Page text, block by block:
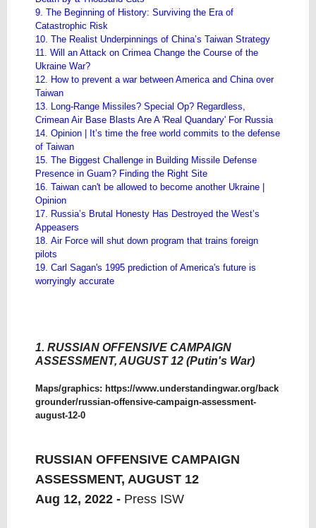
9. The Beginning of History​: ​Surviving the Era of
Catastrophic Risk
10. The Realist Underpinnings of China’s Taiwan Strategy
11. Will an Attack on Crimea Change the Course of the
Ukraine War?
12. How to prevent a war between America and China over
Taiwan
13. Long-Range Missiles? Special Op? Regardless,
Crimean Air Base Blasts Are A 'Real Quandary' For Russia
14. Opinion | It’s time the free world commits to the defense
of Taiwan
15. The Biggest Challenge in Building Missile Defense
Presence in Guam? Finding the Right Site
16. Taiwan can't be allowed to become another Ukraine |
Opinion
17. Russia’s Brutal Honesty Has Destroyed the West’s
Appeasers
18. Air Force will shut down program that trains foreign
pilots
19. Carl Sagan's 1995 prediction of America's future is
worryingly accurate
1. RUSSIAN OFFENSIVE CAMPAIGN
ASSESSMENT, AUGUST 12 (Putin's War)
Maps/graphics: https://www.understandingwar.org/back
grounder/russian-offensive-campaign-assessment-
august-12-0
RUSSIAN OFFENSIVE CAMPAIGN
ASSESSMENT, AUGUST 12
Aug 12, 2022 - Press ISW